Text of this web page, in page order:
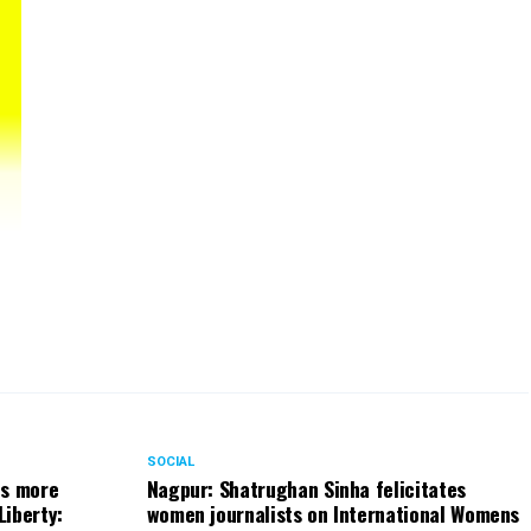
more
SOCIAL
Nagpur: Shatrughan Sinha felicitates
women journalists on International Womens